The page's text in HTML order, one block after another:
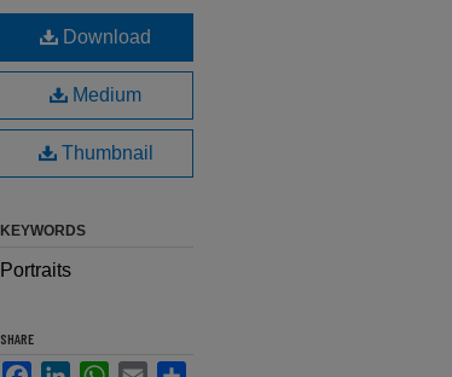
Download
Medium
Thumbnail
KEYWORDS
Portraits
SHARE
FacebookLinkedInWhatsApp
Email